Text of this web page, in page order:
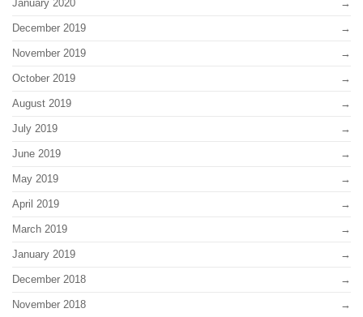
January 2020
December 2019
November 2019
October 2019
August 2019
July 2019
June 2019
May 2019
April 2019
March 2019
January 2019
December 2018
November 2018